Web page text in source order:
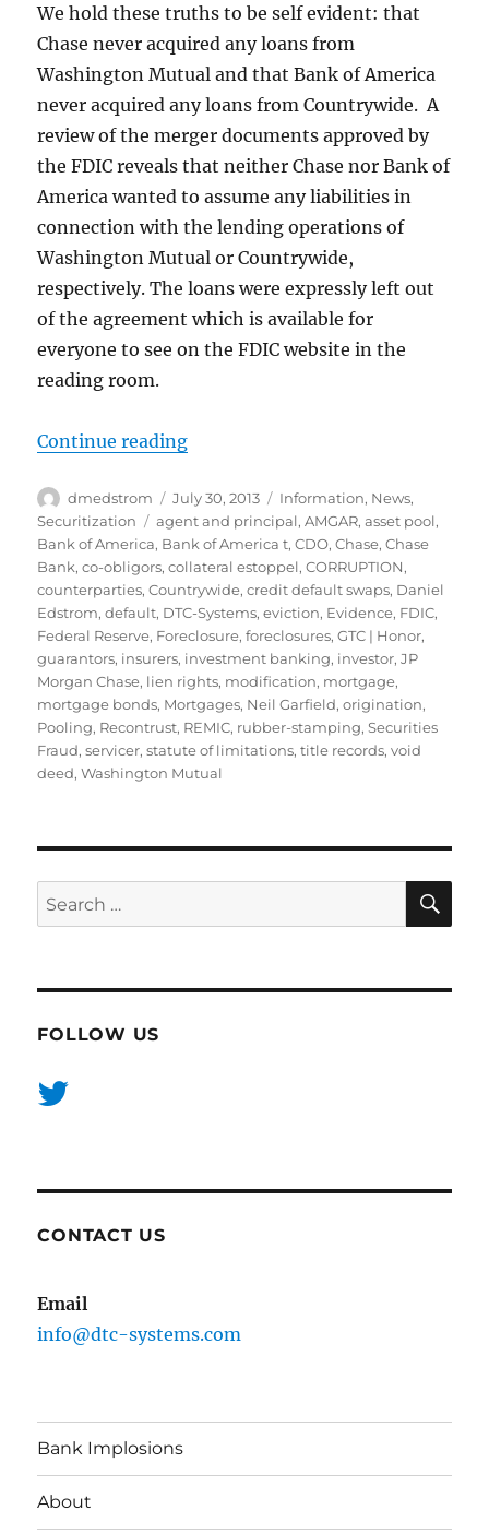
We hold these truths to be self evident: that
Chase never acquired any loans from
Washington Mutual and that Bank of America
never acquired any loans from Countrywide. A
review of the merger documents approved by
the FDIC reveals that neither Chase nor Bank of
America wanted to assume any liabilities in
connection with the lending operations of
Washington Mutual or Countrywide,
respectively. The loans were expressly left out
of the agreement which is available for
everyone to see on the FDIC website in the
reading room.
Continue reading“Perils of Pooling”
Author
dmedstrom
Posted
on
July 30, 2013 Categories
Information, News,
Securitization
Tags
agent and principal,AMGAR,asset pool,
Bank of America, Bank of America t,CDO,Chase,Chase
Bank,co-obligors,collateral estoppel,CORRUPTION,
counterparties,Countrywide,credit default swaps, Daniel
Edstrom,default, DTC-Systems,eviction, Evidence, FDIC,
Federal Reserve, Foreclosure,foreclosures,GTC | Honor,
guarantors, insurers, investment banking, investor,JP
Morgan Chase, lien rights, modification, mortgage,
mortgage bonds, Mortgages, Neil Garfield,origination,
Pooling, Recontrust, REMIC, rubber-stamping,Securities
Fraud,servicer,statute of limitations,title records,void
deed,Washington Mutual
Search
for:
FOLLOW US
CONTACT US
Email
info@dtc-systems.com
Bank Implosions
About